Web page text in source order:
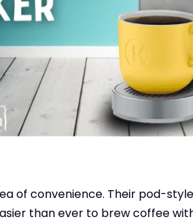
of convenience. Their pod-
than ever to brew coffee